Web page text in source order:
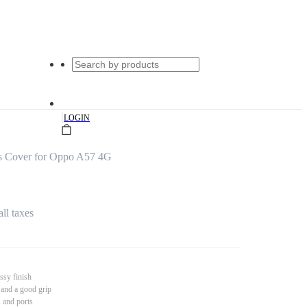
|LOGIN
Cover for Oppo A57 4G
taxes
finish
a good grip
and ports